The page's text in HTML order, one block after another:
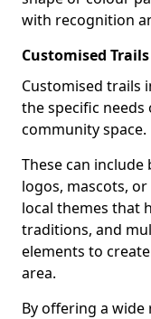
with recognition
Customised Trails
Customised trails
the specific
community space.
These can
logos, mascots,
local themes that
traditions, and
elements to
area.
By offering a